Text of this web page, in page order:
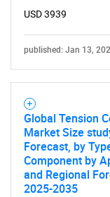
Need help
USD 3939
published: Jan 13,
Global Tension
Market Size
Forecast, by
Component by
and Regional
2025-2035